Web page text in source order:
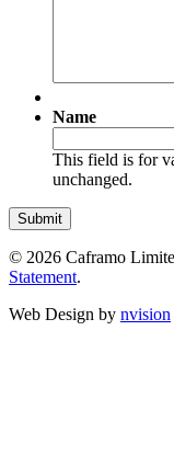
Name
This field is for
unchanged.
© 2026 Caframo
Statement.
Web Design by nvision